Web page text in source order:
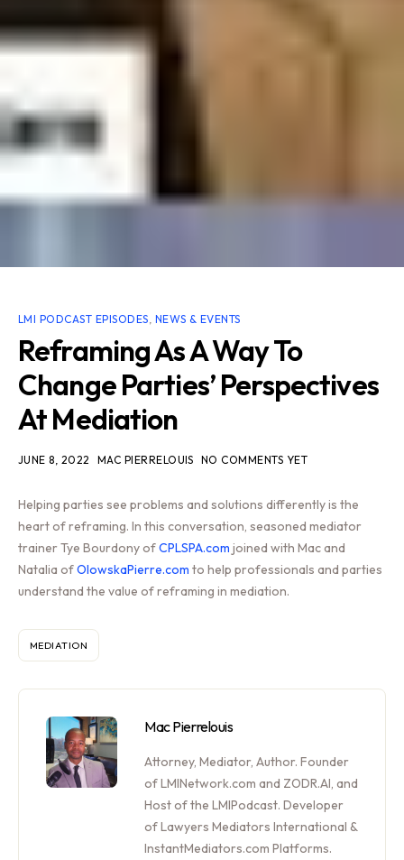
LMI PODCAST EPISODES NEWS & EVENTS
Reframing As A Way To
Change Parties’ Perspectives
At Mediation
JUNE 8, 2022 MAC PIERRELOUIS NO COMMENTS YET
Helping parties see problems and solutions differently is the
heart of reframing. In this conversation, seasoned mediator
trainer Tye Bourdony ofCPLSPA.com joined with Mac and
Natalia ofOlowskaPierre.com to help professionals and parties
understand the value of reframing in mediation.
MEDIATION
Mac Pierrelouis
Attorney, Mediator, Author. Founder
of LMINetwork.com and ZODR.AI, and
Host of the LMIPodcast. Developer
of Lawyers Mediators International &
InstantMediators.com Platforms.